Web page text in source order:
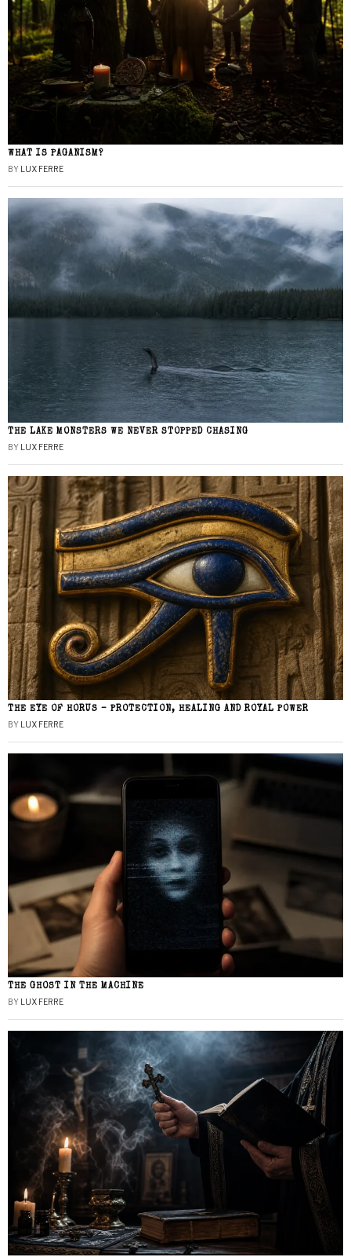
WHAT IS PAGANISM?
BY LUX FERRE
THE LAKE MONSTERS WE NEVER STOPPED CHASING
BY LUX FERRE
THE EYE OF HORUS – PROTECTION, HEALING AND ROYAL POWER
BY LUX FERRE
THE GHOST IN THE MACHINE
BY LUX FERRE